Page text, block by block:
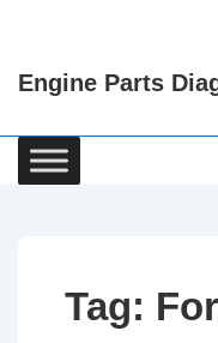
Content
Engine Parts
Main
Navigation
Tag: